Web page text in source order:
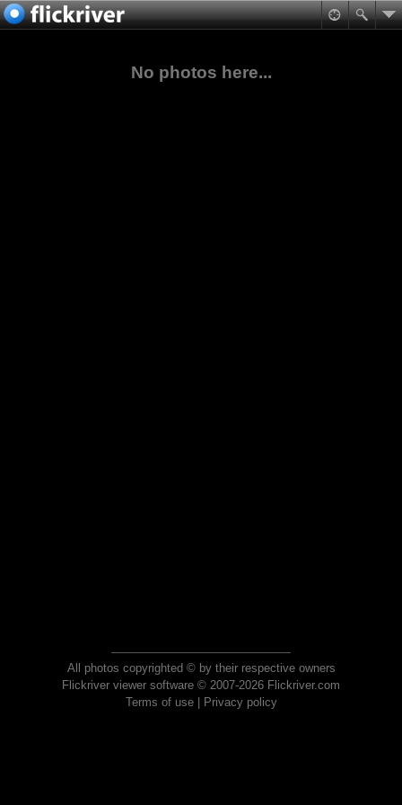
No photos here...
All photos copyrighted © by their respective owners
Flickriver viewer software © 2007-2026 Flickriver.com
Terms of use| Privacy policy